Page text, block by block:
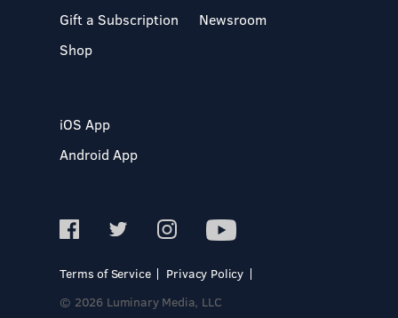
Gift a Subscription
Shop
Newsroom
iOS App
Android App
Terms of Service
Privacy Policy
© 2026 Luminary Media, LLC